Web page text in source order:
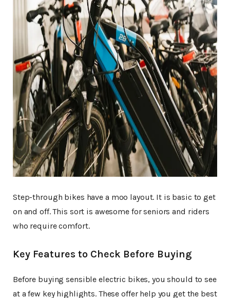
Step-through bikes have a moo layout. It is basic to get
on and off. This sort is awesome for seniors and riders
who require comfort.
Key Features to Check Before Buying
Before buying sensible electric bikes, you should to see
at a few key highlights. These offer help you get the best